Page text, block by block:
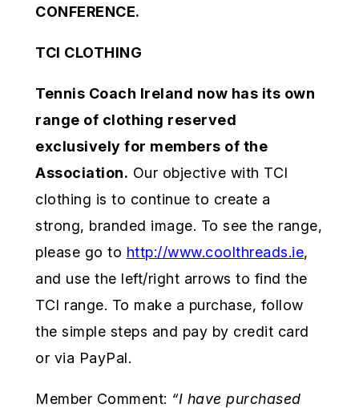
CONFERENCE.
TCI CLOTHING
Tennis Coach Ireland now has its own
range of clothing reserved
exclusively for members of the
Association. Our objective with TCI
clothing is to continue to create a
strong, branded image. To see the range,
please go to http://www.coolthreads.ie,
and use the left/right arrows to find the
TCI range. To make a purchase, follow
the simple steps and pay by credit card
or via PayPal.
Member Comment: “I have purchased